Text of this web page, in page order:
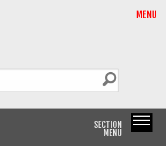
MENU
SECTION
MENU